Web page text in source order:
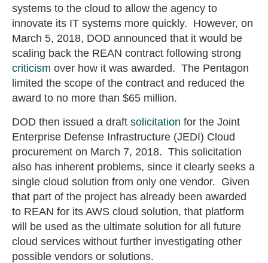
systems to the cloud to allow the agency to
innovate its IT systems more quickly. However, on
March 5, 2018, DOD announced that it would be
scaling back the REAN contract following strong
criticism over how it was awarded. The Pentagon
limited the scope of the contract and reduced the
award to no more than $65 million.
DOD then issued a draft solicitation for the Joint
Enterprise Defense Infrastructure (JEDI) Cloud
procurement on March 7, 2018. This solicitation
also has inherent problems, since it clearly seeks a
single cloud solution from only one vendor. Given
that part of the project has already been awarded
to REAN for its AWS cloud solution, that platform
will be used as the ultimate solution for all future
cloud services without further investigating other
possible vendors or solutions.